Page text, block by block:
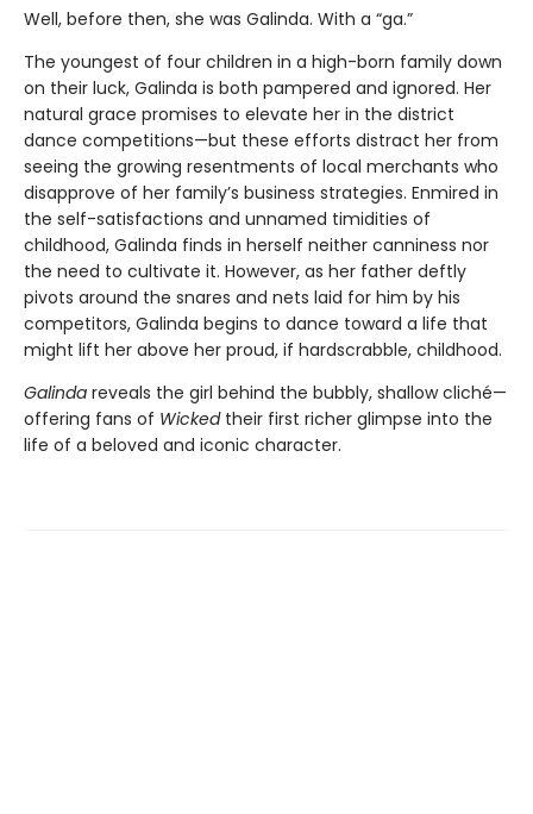
Well, before then, she was Galinda. With a “ga.”
The youngest of four children in a high-born family down
on their luck, Galinda is both pampered and ignored. Her
natural grace promises to elevate her in the district
dance competitions—but these efforts distract her from
seeing the growing resentments of local merchants who
disapprove of her family’s business strategies. Enmired in
the self-satisfactions and unnamed timidities of
childhood, Galinda finds in herself neither canniness nor
the need to cultivate it. However, as her father deftly
pivots around the snares and nets laid for him by his
competitors, Galinda begins to dance toward a life that
might lift her above her proud, if hardscrabble, childhood.
Galinda reveals the girl behind the bubbly, shallow cliché—
offering fans of Wickedtheir first richer glimpse into the
life of a beloved and iconic character.